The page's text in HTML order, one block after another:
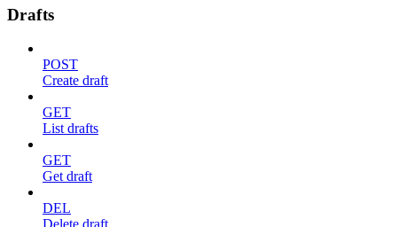
Drafts
POST
Create draft
GET
List drafts
GET
Get draft
DEL